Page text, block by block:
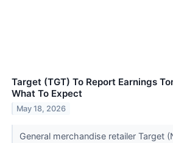
Target (TGT) To Report Earnings
What To Expect
May 18, 2026
General merchandise retailer Target